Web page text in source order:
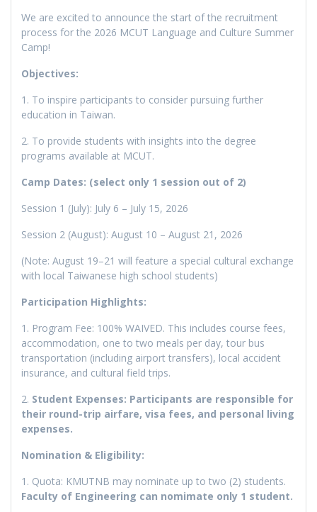
We are excited to announce the start of the recruitment
process for the 2026 MCUT Language and Culture Summer
Camp!
Objectives:
1. To inspire participants to consider pursuing further
education in Taiwan.
2. To provide students with insights into the degree
programs available at MCUT.
Camp Dates: (select only 1 session out of 2)
Session 1 (July): July 6 – July 15, 2026
Session 2 (August): August 10 – August 21, 2026
(Note: August 19–21 will feature a special cultural exchange
with local Taiwanese high school students)
Participation Highlights:
1. Program Fee: 100% WAIVED. This includes course fees,
accommodation, one to two meals per day, tour bus
transportation (including airport transfers), local accident
insurance, and cultural field trips.
2. Student Expenses: Participants are responsible for
their round-trip airfare, visa fees, and personal living
expenses.
Nomination & Eligibility:
1. Quota: KMUTNB may nominate up to two (2) students.
Faculty of Engineering can nomimate only 1 student.